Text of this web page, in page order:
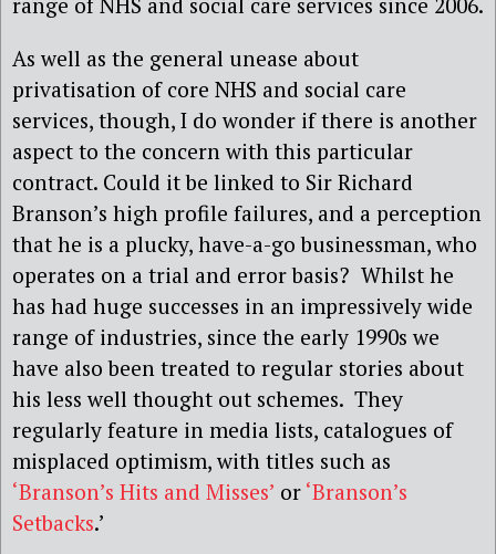
As well as the general unease about
privatisation of core NHS and social care
services, though, I do wonder if there is another
aspect to the concern with this particular
contract. Could it be linked to Sir Richard
Branson’s high profile failures, and a perception
that he is a plucky, have-a-go businessman, who
operates on a trial and error basis? Whilst he
has had huge successes in an impressively wide
range of industries, since the early 1990s we
have also been treated to regular stories about
his less well thought out schemes. They
regularly feature in media lists, catalogues of
misplaced optimism, with titles such as
‘Branson’s Hits and Misses’ or ‘Branson’s
Setbacks.’